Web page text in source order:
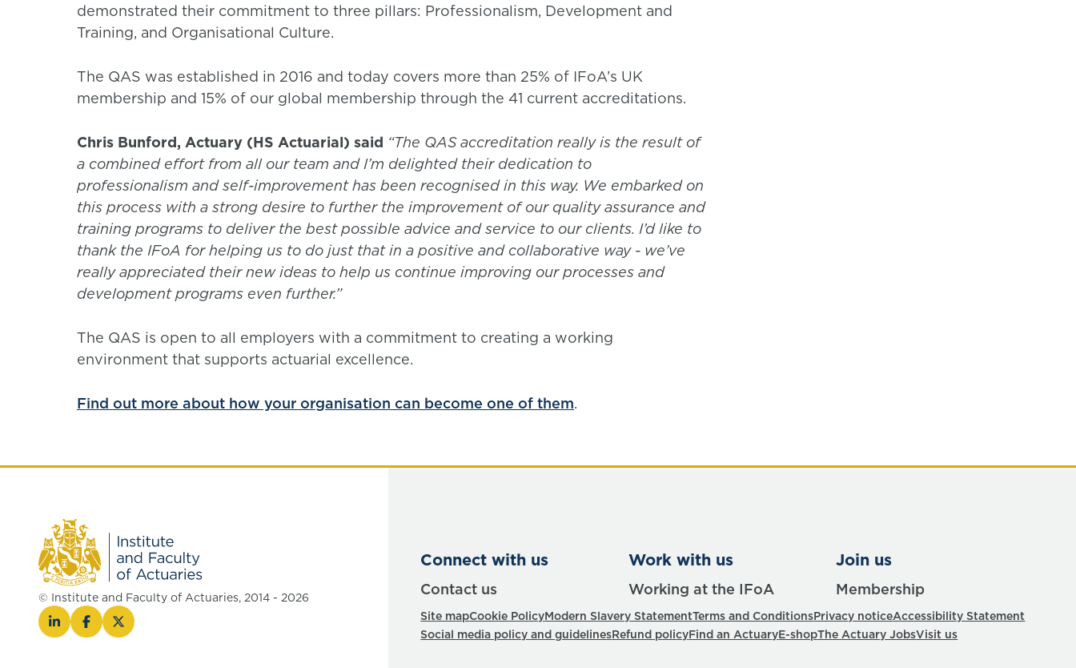
demonstrated their commitment to three pillars: Professionalism, Development and
Training, and Organisational Culture.
The QAS was established in 2016 and today covers more than 25% of IFoA’s UK
membership and 15% of our global membership through the 41 current accreditations.
Chris Bunford, Actuary (HS Actuarial) said “The QAS accreditation really is the result of
a combined effort from all our team and I’m delighted their dedication to
professionalism and self-improvement has been recognised in this way. We embarked on
this process with a strong desire to further the improvement of our quality assurance and
training programs to deliver the best possible advice and service to our clients. I’d like to
thank the IFoA for helping us to do just that in a positive and collaborative way - we’ve
really appreciated their new ideas to help us continue improving our processes and
development programs even further.”
The QAS is open to all employers with a commitment to creating a working
environment that supports actuarial excellence.
Find out more about how your organisation can become one of them.
© Institute and Faculty of Actuaries, 2014 - 2026
Connect with us
Contact us
Work with us
Working at the IFoA
Join us
Membership
Site mapCookie PolicyModern Slavery StatementTerms and ConditionsPrivacy noticeAccessibility Statement
Social media policy and guidelinesRefund policyFind an ActuaryE-shopThe Actuary JobsVisit us